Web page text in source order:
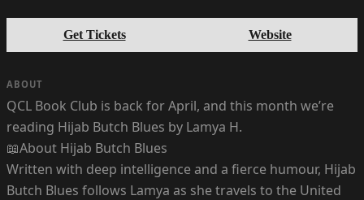
Get Tickets Website
ABOUT
QCL Book Club is back for April, and this month we’re
reading Hijab Butch Blues by Lamya H.
📖About Hijab Butch Blues
Written with deep intelligence and a fierce humour, Hijab
Butch Blues follows Lamya as she travels to the United